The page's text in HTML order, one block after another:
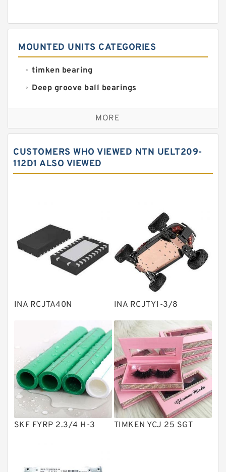
MOUNTED UNITS CATEGORIES
timken bearing
Deep groove ball bearings
Self aligning ball bearings
Cylindrical roller bearings
Needle roller bearings
Angular contact ball bearings
Bearing units
Linear bearings
Knowledge Center
Plain Bearings
Solenoid Directional Valves
Vane Pumps
Product
Gear Pumps
Piston Pumps
Other Pumps
MORE
CUSTOMERS WHO VIEWED NTN UELT209-
112D1 ALSO VIEWED
INA RCJTA40N INA RCJTY1-3/8
SKF FYRP 2.3/4 H-3 TIMKEN YCJ 25 SGT